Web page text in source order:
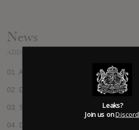
News
01. Alphabet
02. Dead City
03. Sick
04. Don’t Move
Leaks?
Join us onDiscord